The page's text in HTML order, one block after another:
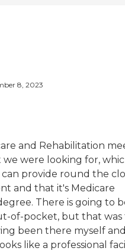
8, 2023
and Rehabilitation
were looking for,
provide round the
and that it's Medicare
There is going to
of-pocket, but that was
been there myself
like a professional